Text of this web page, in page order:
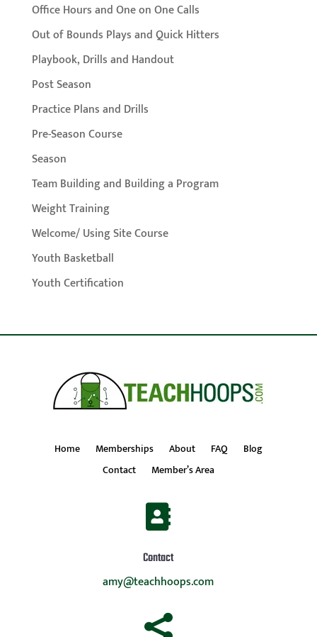
Office Hours and One on One Calls
Out of Bounds Plays and Quick Hitters
Playbook, Drills and Handout
Post Season
Practice Plans and Drills
Pre-Season Course
Season
Team Building and Building a Program
Weight Training
Welcome/ Using Site Course
Youth Basketball
Youth Certification
Home Memberships About FAQ
Blog
Contact
Member’s Area

Contact
amy@teachhoops.com
